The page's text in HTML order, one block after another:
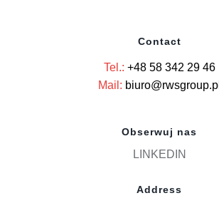
Contact
Tel.: +48 58 342 29 46
Mail: biuro@rwsgroup.pl
Obserwuj nas
LINKEDIN
Address